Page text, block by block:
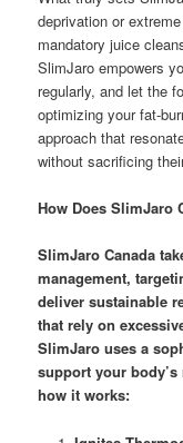
deprivation or
mandatory juice
SlimJaro empowers
regularly, and let the
optimizing your fat-
approach that
without sacrificing
How Does SlimJaro
SlimJaro Canada
management,
deliver sustainable
that rely on
SlimJaro uses a
support your
how it works: